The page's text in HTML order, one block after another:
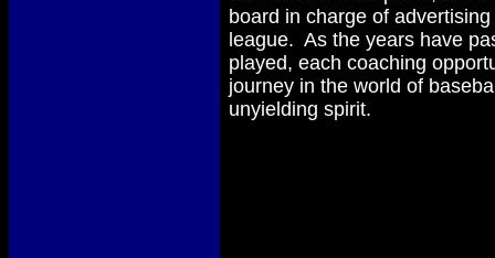
board in charge of
league. As the years have
played, each coaching
journey in the world of
unyielding spirit.